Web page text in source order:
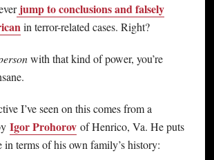
jump to conclusions and falsely
in terror-related cases. Right?
with that kind of power, you’re
I’ve seen on this comes from a
Igor Prohorovof Henrico, Va. He puts
in terms of his own family’s history: